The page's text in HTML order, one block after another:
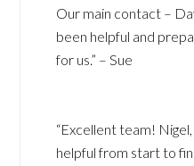
Our main contact –
been helpful and
for us.” – Sue
“Excellent team!
helpful from start to